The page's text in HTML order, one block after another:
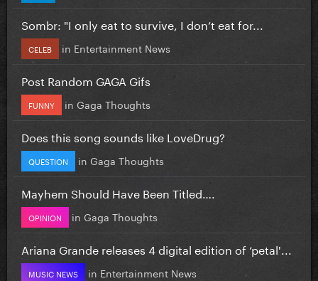
Sombr: "I only eat to survive, I don’t eat for...
CELEB in Entertainment News
Post Random GAGA Gifs
FUNNY in Gaga Thoughts
Does this song sounds like LoveDrug?
QUESTION in Gaga Thoughts
Mayhem Should Have Been Titled….
OPINION in Gaga Thoughts
Ariana Grande releases 4 digital edition of ‘petal'...
MUSIC NEWS in Entertainment News